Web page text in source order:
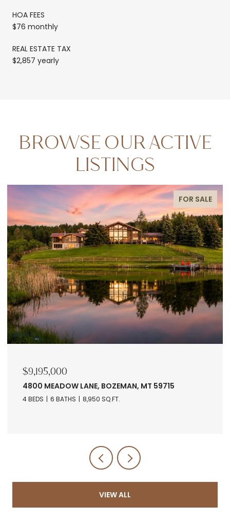
HOA FEES
$76 monthly
REAL ESTATE TAX
$2,857 yearly
BROWSE OUR ACTIVE
LISTINGS
FOR SALE
$9,195,000
4800 MEADOW LANE, BOZEMAN, MT 59715
4 BEDS 6 BATHS 8,950 SQ.FT.
VIEW ALL